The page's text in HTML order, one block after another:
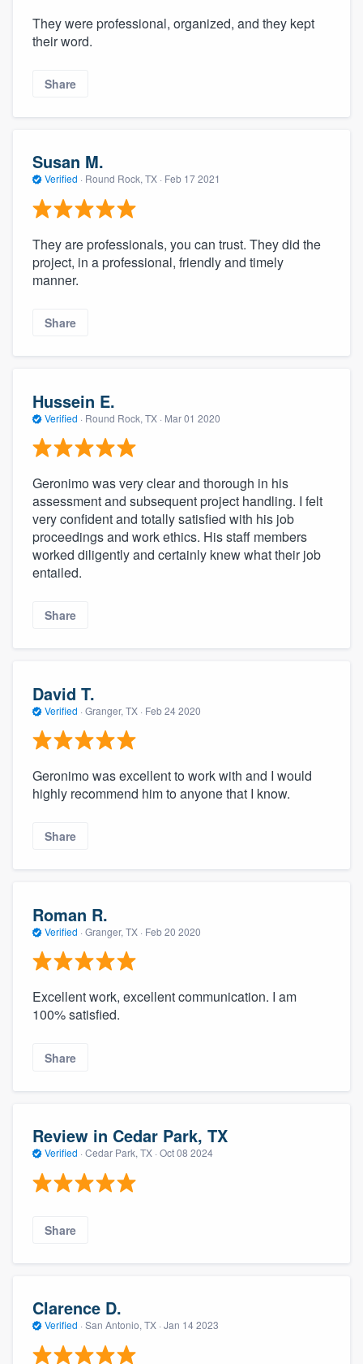
They were professional, organized, and they kept
their word.
Share
Susan M.
Verified · Round Rock, TX · Feb 17 2021
They are professionals, you can trust. They did the
project, in a professional, friendly and timely
manner.
Share
Hussein E.
Verified · Round Rock, TX · Mar 01 2020
Geronimo was very clear and thorough in his
assessment and subsequent project handling. I felt
very confident and totally satisfied with his job
proceedings and work ethics. His staff members
worked diligently and certainly knew what their job
entailed.
Share
David T.
Verified · Granger, TX · Feb 24 2020
Geronimo was excellent to work with and I would
highly recommend him to anyone that I know.
Share
Roman R.
Verified · Granger, TX · Feb 20 2020
Excellent work, excellent communication. I am
100% satisfied.
Share
Review in Cedar Park, TX
Verified · Cedar Park, TX · Oct 08 2024
Share
Clarence D.
Verified · San Antonio, TX · Jan 14 2023